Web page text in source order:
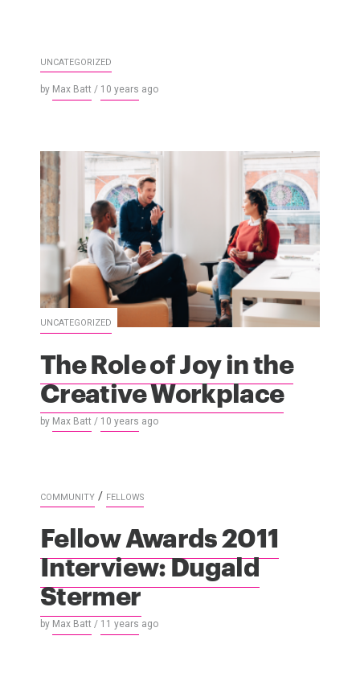
UNCATEGORIZED
by Max Batt / 10 years ago
UNCATEGORIZED
The Role of Joy in the
Creative Workplace
by Max Batt / 10 years ago
COMMUNITY / FELLOWS
Fellow Awards 2011
Interview: Dugald
Stermer
by Max Batt / 11 years ago